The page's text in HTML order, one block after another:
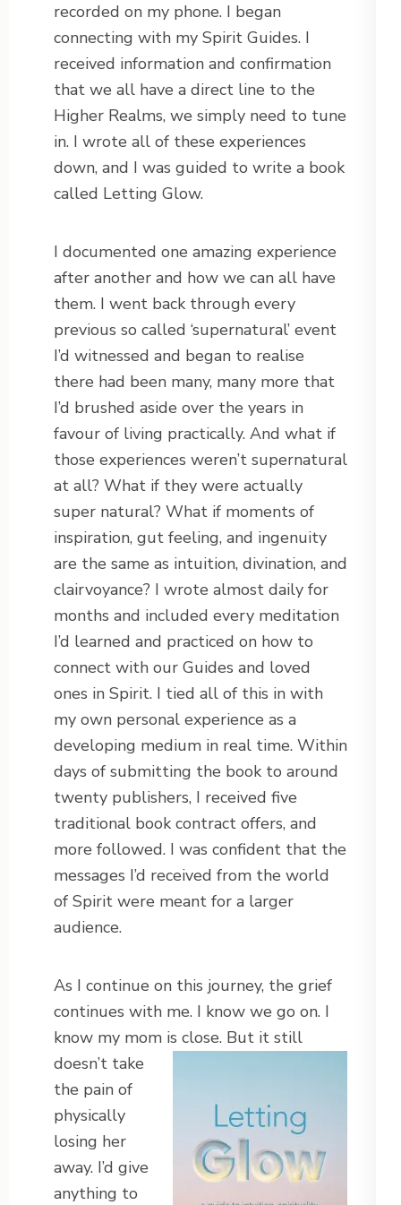
recorded on my phone. I began
connecting with my Spirit Guides. I
received information and confirmation
that we all have a direct line to the
Higher Realms, we simply need to tune
in. I wrote all of these experiences
down, and I was guided to write a book
called Letting Glow.
I documented one amazing experience
after another and how we can all have
them. I went back through every
previous so called ‘supernatural’ event
I’d witnessed and began to realise
there had been many, many more that
I’d brushed aside over the years in
favour of living practically. And what if
those experiences weren’t supernatural
at all? What if they were actually
super natural? What if moments of
inspiration, gut feeling, and ingenuity
are the same as intuition, divination, and
clairvoyance? I wrote almost daily for
months and included every meditation
I’d learned and practiced on how to
connect with our Guides and loved
ones in Spirit. I tied all of this in with
my own personal experience as a
developing medium in real time. Within
days of submitting the book to around
twenty publishers, I received five
traditional book contract offers, and
more followed. I was confident that the
messages I’d received from the world
of Spirit were meant for a larger
audience.
As I continue on this journey, the grief
continues with me. I know we go on. I
know my mom is close. But it still
doesn’t take
the pain of
physically
losing her
away. I’d give
anything to